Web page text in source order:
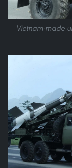
Vietnam-made